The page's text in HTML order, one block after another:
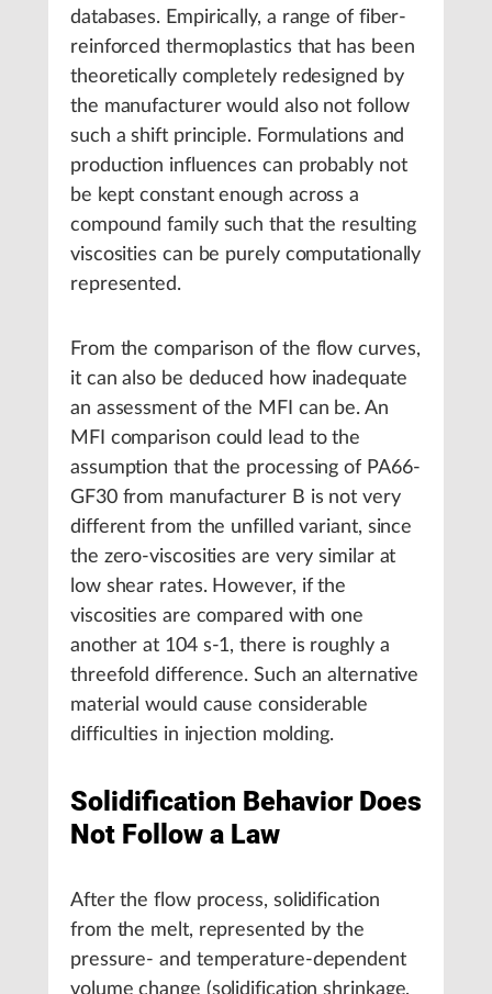
databases. Empirically, a range of fiber-
reinforced thermoplastics that has been
theoretically completely redesigned by
the manufacturer would also not follow
such a shift principle. Formulations and
production influences can probably not
be kept constant enough across a
compound family such that the resulting
viscosities can be purely computationally
represented.
From the comparison of the flow curves,
it can also be deduced how inadequate
an assessment of the MFI can be. An
MFI comparison could lead to the
assumption that the processing of PA66-
GF30 from manufacturer B is not very
different from the unfilled variant, since
the zero-viscosities are very similar at
low shear rates. However, if the
viscosities are compared with one
another at 104 s-1, there is roughly a
threefold difference. Such an alternative
material would cause considerable
difficulties in injection molding.
Solidification Behavior Does
Not Follow a Law
After the flow process, solidification
from the melt, represented by the
pressure- and temperature-dependent
volume change (solidification shrinkage,